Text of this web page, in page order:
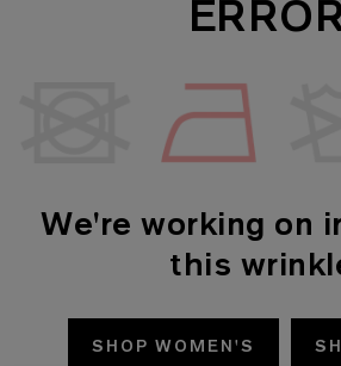
We're working on
this
SHOP WOMEN'S